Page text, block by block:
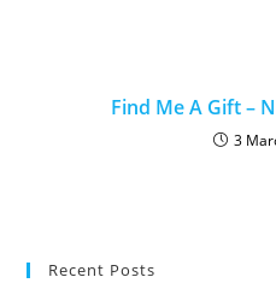
Find Me A Gift –
3
Recent Posts